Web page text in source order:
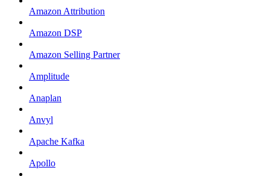
Amazon Attribution
Amazon DSP
Amazon Selling Partner
Amplitude
Anaplan
Anvyl
Apache Kafka
Apollo